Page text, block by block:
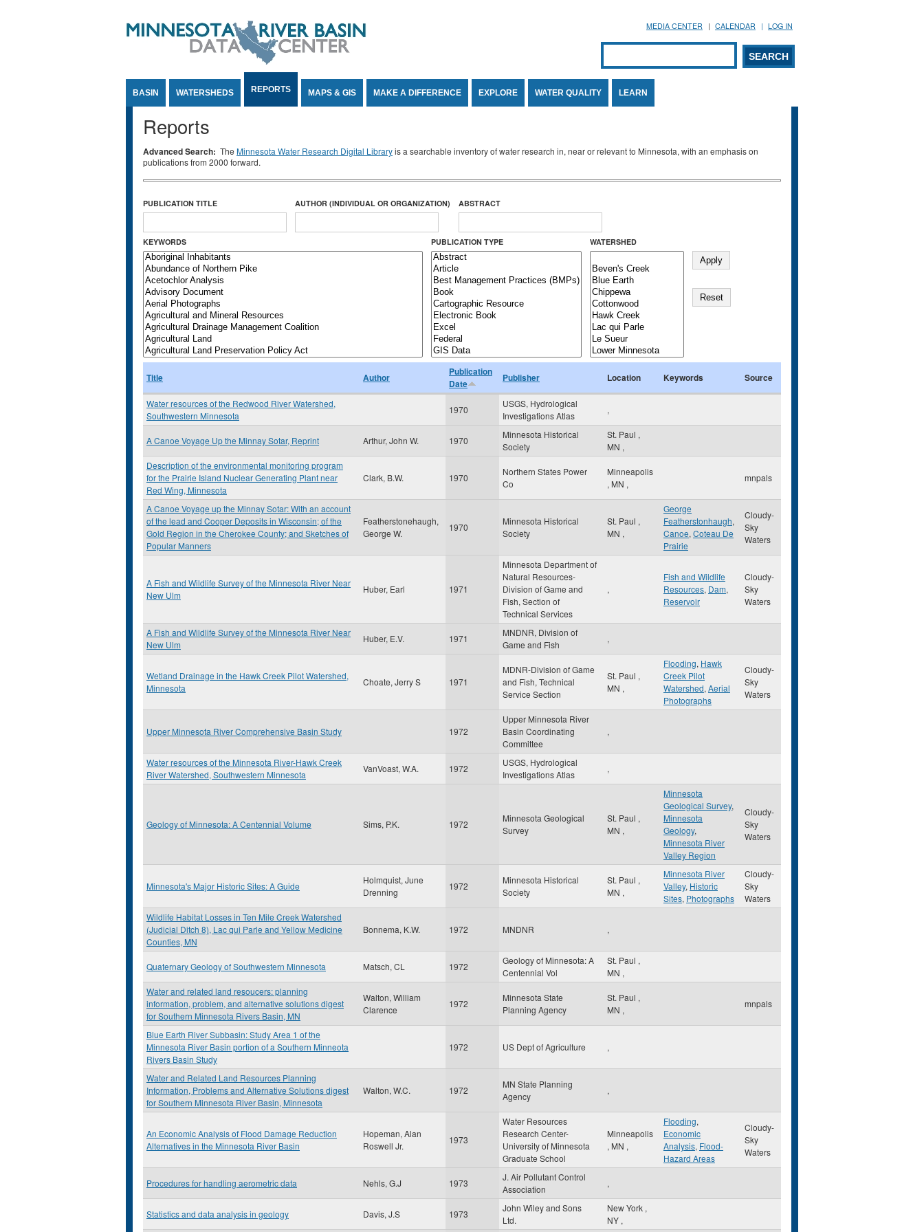
MEDIA CENTER CALENDAR LOG IN
Search form
SEARCH
BASIN WATERSHEDS REPORTS MAPS & GIS MAKE A DIFFERENCE EXPLORE WATER QUALITY LEARN
Reports
Advanced Search: The Minnesota Water Research Digital Libraryis a searchable inventory of water research in, near or relevant to Minnesota, with an emphasis on
publications from 2000 forward.
PUBLICATION TITLE AUTHOR (INDIVIDUAL OR ORGANIZATION) ABSTRACT
KEYWORDS PUBLICATION TYPE WATERSHED
Title Author
Publication
Date
Publisher Location Keywords Source
Water resources of the Redwood River Watershed,
Southwestern Minnesota
1970
USGS, Hydrological
Investigations Atlas
,
A Canoe Voyage Up the Minnay Sotar, Reprint Arthur, John W. 1970
Minnesota Historical
Society
St. Paul ,
MN ,
Description of the environmental monitoring program
for the Prairie Island Nuclear Generating Plant near
Red Wing, Minnesota
Clark, B.W. 1970
Northern States Power
Co
Minneapolis
, MN ,
mnpals
A Canoe Voyage up the Minnay Sotar: With an account
of the lead and Cooper Deposits in Wisconsin; of the
Gold Region in the Cherokee County; and Sketches of
Popular Manners
Featherstonehaugh,
George W.
1970
Minnesota Historical
Society
St. Paul ,
MN ,
George
Featherstonhaugh,
Canoe, Coteau De
Prairie
Cloudy-
Sky
Waters
A Fish and Wildlife Survey of the Minnesota River Near
New Ulm
Huber, Earl 1971
Minnesota Department of
Natural Resources-
Division of Game and
Fish, Section of
Technical Services
,
Fish and Wildlife
Resources, Dam,
Reservoir
Cloudy-
Sky
Waters
A Fish and Wildlife Survey of the Minnesota River Near
New Ulm
Huber, E.V. 1971
MNDNR, Division of
Game and Fish
,
Wetland Drainage in the Hawk Creek Pilot Watershed,
Minnesota
Choate, Jerry S 1971
MDNR-Division of Game
and Fish, Technical
Service Section
St. Paul ,
MN ,
Flooding, Hawk
Creek Pilot
Watershed, Aerial
Photographs
Cloudy-
Sky
Waters
Upper Minnesota River Comprehensive Basin Study 1972
Upper Minnesota River
Basin Coordinating
Committee
,
Water resources of the Minnesota River-Hawk Creek
River Watershed, Southwestern Minnesota
VanVoast, W.A. 1972
USGS, Hydrological
Investigations Atlas
,
Geology of Minnesota: A Centennial Volume Sims, P.K. 1972
Minnesota Geological
Survey
St. Paul ,
MN ,
Minnesota
Geological Survey,
Minnesota
Geology,
Minnesota River
Valley Region
Cloudy-
Sky
Waters
Minnesota's Major Historic Sites: A Guide
Holmquist, June
Drenning
1972
Minnesota Historical
Society
St. Paul ,
MN ,
Minnesota River
Valley, Historic
Sites, Photographs
Cloudy-
Sky
Waters
Wildlife Habitat Losses in Ten Mile Creek Watershed
(Judicial Ditch 8), Lac qui Parle and Yellow Medicine
Counties, MN
Bonnema, K.W. 1972 MNDNR ,
Quaternary Geology of Southwestern Minnesota Matsch, CL 1972
Geology of Minnesota: A
Centennial Vol
St. Paul ,
MN ,
Water and related land resoucers: planning
information, problem, and alternative solutions digest
for Southern Minnesota Rivers Basin, MN
Walton, William
Clarence
1972
Minnesota State
Planning Agency
St. Paul ,
MN ,
mnpals
Blue Earth River Subbasin: Study Area 1 of the
Minnesota River Basin portion of a Southern Minneota
Rivers Basin Study
1972 US Dept of Agriculture ,
Water and Related Land Resources Planning
Information, Problems and Alternative Solutions digest
for Southern Minnesota River Basin, Minnesota
Walton, W.C. 1972
MN State Planning
Agency
,
An Economic Analysis of Flood Damage Reduction
Alternatives in the Minnesota River Basin
Hopeman, Alan
Roswell Jr.
1973
Water Resources
Research Center-
University of Minnesota
Graduate School
Minneapolis
, MN ,
Flooding,
Economic
Analysis, Flood-
Hazard Areas
Cloudy-
Sky
Waters
Procedures for handling aerometric data Nehls, G.J 1973
J. Air Pollutant Control
Association
,
Statistics and data analysis in geology Davis, J.S 1973
John Wiley and Sons
Ltd.
New York ,
NY ,